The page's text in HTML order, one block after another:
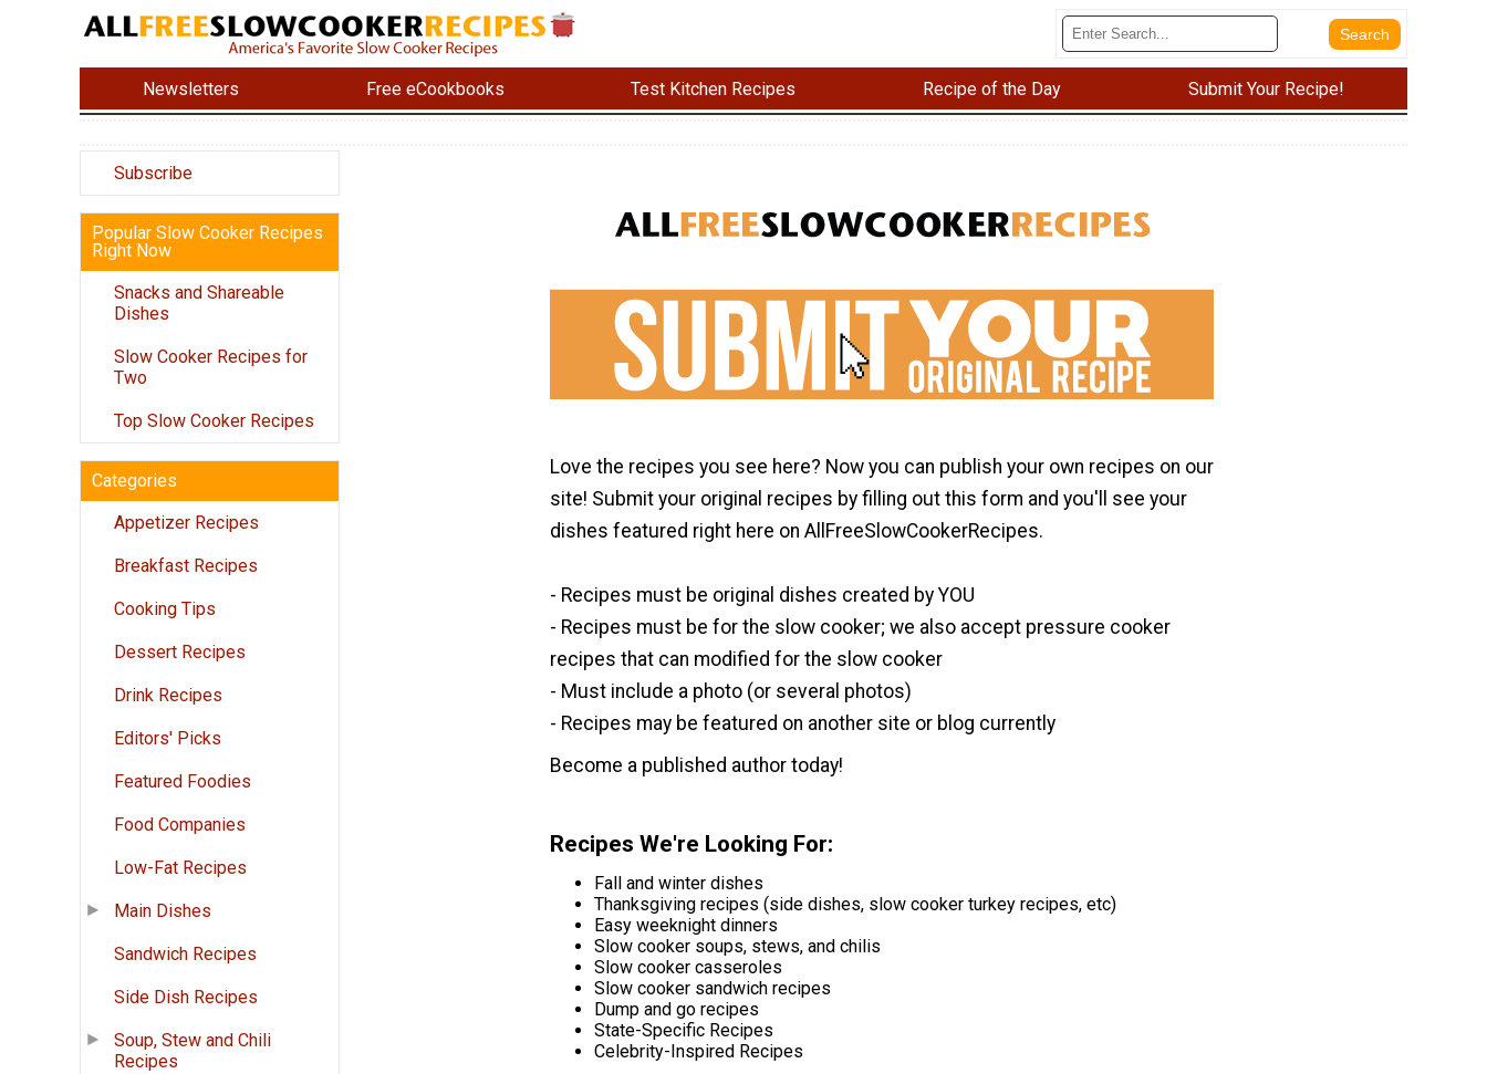
Newsletters Free eCookbooks Test Kitchen Recipes Recipe of the Day Submit Your Recipe!
Subscribe
Popular Slow Cooker Recipes
Right Now
Snacks and Shareable
Dishes
Slow Cooker Recipes for
Two
Top Slow Cooker Recipes
Categories
Appetizer Recipes
Breakfast Recipes
Cooking Tips
Dessert Recipes
Drink Recipes
Editors' Picks
Featured Foodies
Food Companies
Low-Fat Recipes
Main Dishes
Sandwich Recipes
Side Dish Recipes
Soup, Stew and Chili
Recipes
Love the recipes you see here? Now you can publish your own recipes on our
site! Submit your original recipes by filling out this form and you'll see your
dishes featured right here on AllFreeSlowCookerRecipes.
- Recipes must be original dishes created by YOU
- Recipes must be for the slow cooker; we also accept pressure cooker
recipes that can modified for the slow cooker
- Must include a photo (or several photos)
- Recipes may be featured on another site or blog currently
Become a published author today!
Recipes We're Looking For:
Fall and winter dishes
Thanksgiving recipes (side dishes, slow cooker turkey recipes, etc)
Easy weeknight dinners
Slow cooker soups, stews, and chilis
Slow cooker casseroles
Slow cooker sandwich recipes
Dump and go recipes
State-Specific Recipes
Celebrity-Inspired Recipes